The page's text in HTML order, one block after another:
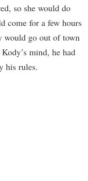
so she would do
come for a few hours
would go out of town
mind, he had
his rules.